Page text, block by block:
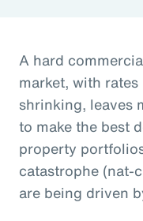
A hard
market, with
shrinking, leaves
to make the best
property
catastrophe (nat-
are being driven